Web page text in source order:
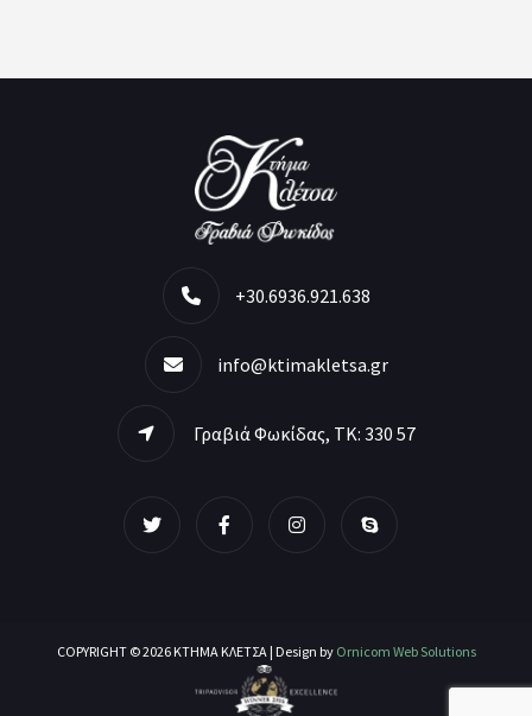
+30.6936.921.638
info@ktimakletsa.gr
Γραβιά Φωκίδας, ΤΚ: 330 57
COPYRIGHT © 2026 ΚΤΗΜΑ ΚΛΕΤΣΑ | Design by Ornicom Web Solutions